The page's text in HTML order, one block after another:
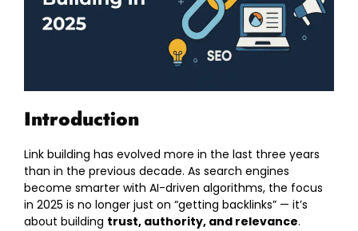
Introduction
Link building has evolved more in the last three years
than in the previous decade. As search engines
become smarter with AI-driven algorithms, the focus
in 2025 is no longer just on “getting backlinks” — it’s
about building trust, authority, and relevance.